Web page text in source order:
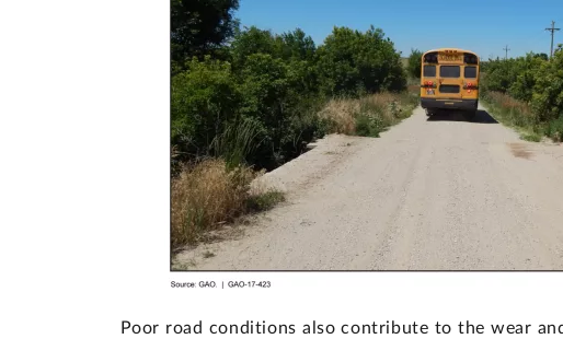
Poor road conditions also contribute to the wear